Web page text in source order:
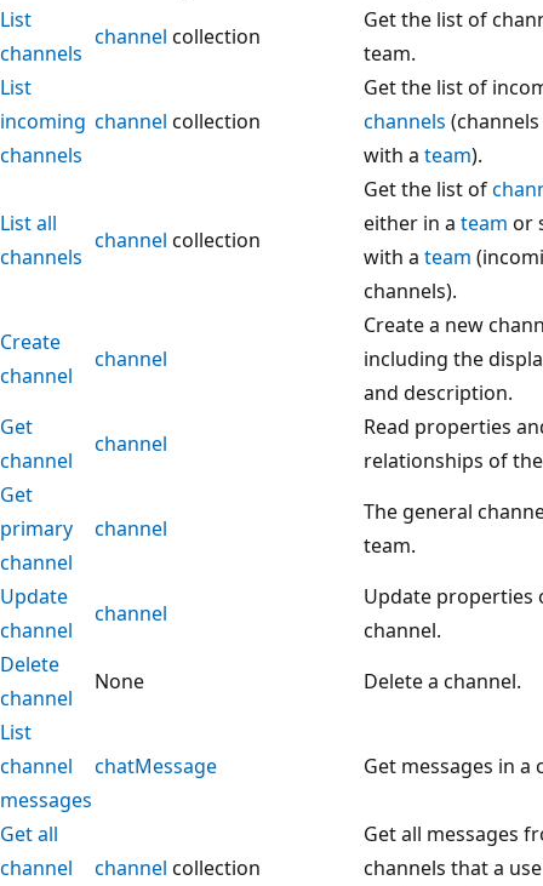
List
channels
channel collection
Get the list of
team.
List
incoming
channels
channel collection
Get the list of
channels
with a team).
List all
channels
channel collection
Get the list of
either in a team or
with a team
channels).
Create
channel
channel
Create a new
including the
and description.
Get
channel
channel
Read properties
relationships of
Get
primary
channel
channel
The general
team.
Update
channel
channel
Update properties
channel.
Delete
channel
None
Delete a channel.
List
channel
messages
chatMessage Get messages in a
Get all
channel
channel collection
Get all messages
channels that a